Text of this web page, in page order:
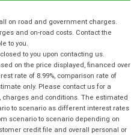
on road and government charges.
and on-road costs. Contact the
to you.
to you upon contacting us.
on the price displayed, financed over
rate of 8.99%, comparison rate of
only. Please contact us for a
and conditions. The estimated
to scenario as different interest rates
scenario to scenario depending on
credit file and overall personal or